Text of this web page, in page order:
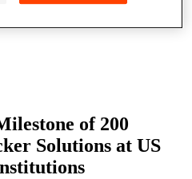
of 200
Solutions at US